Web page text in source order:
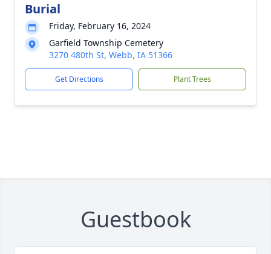
Burial
Friday, February 16, 2024
Garfield Township Cemetery
3270 480th St, Webb, IA 51366
Get Directions Plant Trees
Guestbook